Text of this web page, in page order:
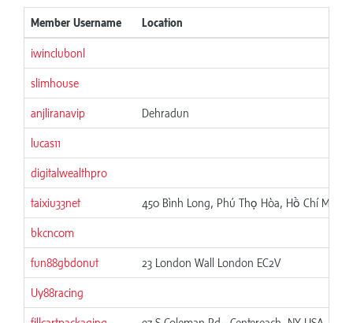
Member Username Location
iwinclubonl
slimhouse
anjliranavip Dehradun
lucas11
digitalwealthpro
taixiu33net 450 Bình Long, Phú Thọ Hòa, Hồ Chí Minh,
bkcncom
fun88gbdonut 23 London Wall London EC2V
Uy88racing